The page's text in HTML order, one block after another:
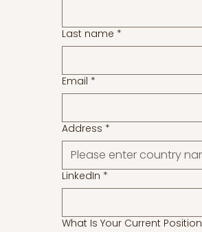
Last name *
Email *
Address *
LinkedIn *
What Is Your Current Position